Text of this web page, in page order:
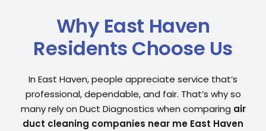
Why East Haven
Residents Choose Us
In East Haven, people appreciate service that’s
professional, dependable, and fair. That’s why so
many rely on Duct Diagnostics when comparing air
duct cleaning companies near me East Haven